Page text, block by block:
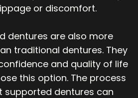
or discomfort.
dentures are also more
traditional dentures. They
and quality of life
this option. The process
supported dentures can